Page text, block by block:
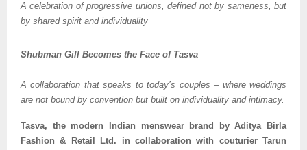
A celebration of progressive unions, defined not by sameness, but
by shared spirit and individuality
Shubman Gill Becomes the Face of Tasva
A collaboration that speaks to today’s couples – where weddings
are not bound by convention but built on individuality and intimacy.
Tasva, the modern Indian menswear brand by Aditya Birla
Fashion & Retail Ltd. in collaboration with couturier Tarun